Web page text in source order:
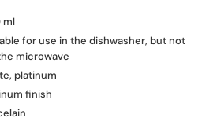
ml
for use in the dishwasher, but not
microwave
platinum
finish